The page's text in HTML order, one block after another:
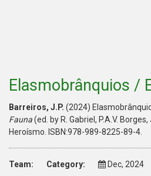
Elasmobrânquios /
Barreiros, J.P. (2024)
Fauna(ed. by R. Gabriel, P.A.V.
Heroísmo. ISBN:978-989-8225-89-4.
Team: Category: Dec, 2024